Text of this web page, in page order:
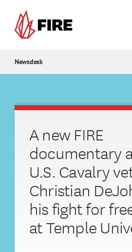
Newsdesk
A new FIRE
documentary
U.S. Cavalry
Christian
his fight for
at Temple